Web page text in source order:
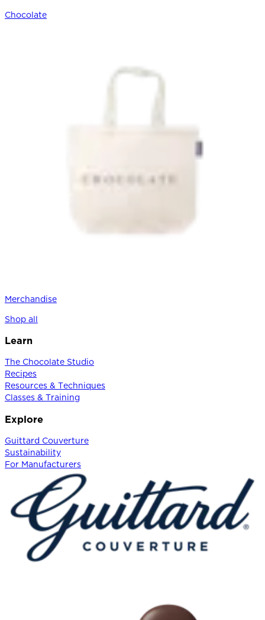
Chocolate
Merchandise
Shop all
Learn
The Chocolate Studio
Recipes
Resources & Techniques
Classes & Training
Explore
Guittard Couverture
Sustainability
For Manufacturers